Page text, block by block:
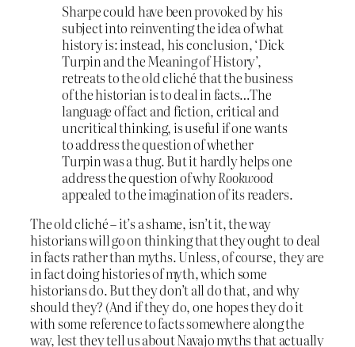
Sharpe could have been provoked by his
subject into reinventing the idea of what
history is: instead, his conclusion, ‘Dick
Turpin and the Meaning of History’,
retreats to the old cliché that the business
of the historian is to deal in facts…The
language of fact and fiction, critical and
uncritical thinking, is useful if one wants
to address the question of whether
Turpin was a thug. But it hardly helps one
address the question of whyRookwood
appealed to the imagination of its readers.
The old cliché – it’s a shame, isn’t it, the way
historians will go on thinking that they ought to deal
in facts rather than myths. Unless, of course, they are
in fact doing histories of myth, which some
historians do. But they don’t all do that, and why
should they? (And if they do, one hopes they do it
with some reference to facts somewhere along the
way, lest they tell us about Navajo myths that actually